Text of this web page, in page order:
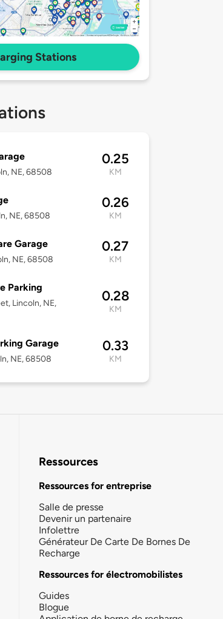
Stations
NE, 68508
0.25
KM
NE, 68508
0.26
KM
Garage
NE, 68508
0.27
KM
Parking
Lincoln, NE,
0.28
KM
Garage
NE, 68508
0.33
KM
Ressources
Ressources for entreprise
Salle de presse
Devenir un partenaire
Infolettre
Générateur De Carte De Bornes De
Recharge
Ressources for électromobilistes
Guides
Blogue